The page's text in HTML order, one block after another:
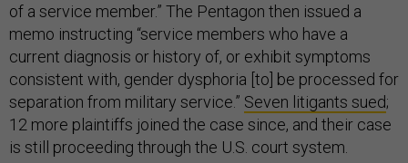
of a service member.” The Pentagon then issued a
memo instructing “service members who have a
current diagnosis or history of, or exhibit symptoms
consistent with, gender dysphoria [to] be processed for
separation from military service.” Seven litigants sued;
12 more plaintiffs joined the case since, and their case
is still proceeding through the U.S. court system.